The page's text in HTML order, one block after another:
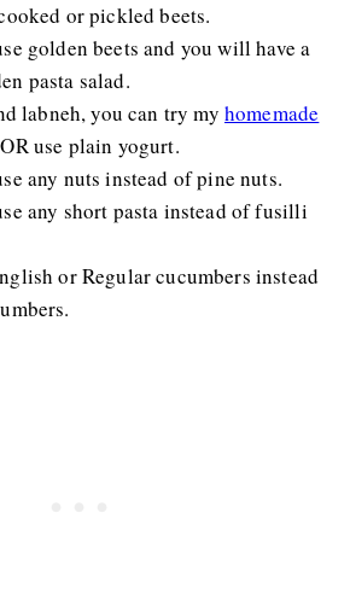
or pickled beets.
golden beets and you will have a
pasta salad.
labneh, you can try my homemade
use plain yogurt.
any nuts instead of pine nuts.
any short pasta instead of fusilli
or Regular cucumbers instead